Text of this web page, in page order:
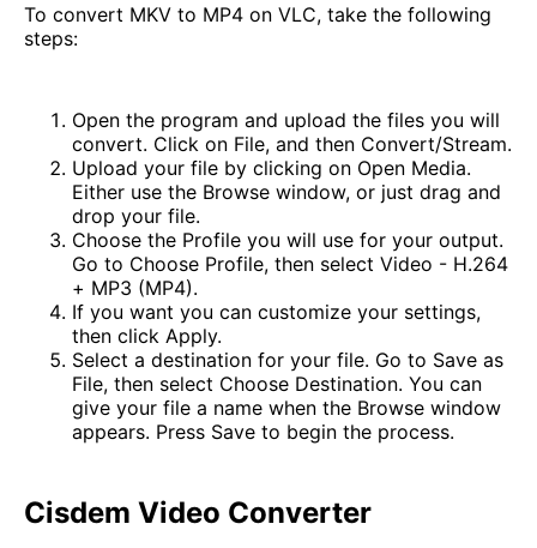
To convert MKV to MP4 on VLC, take the following
steps:
Open the program and upload the files you will
convert. Click on File, and then Convert/Stream.
Upload your file by clicking on Open Media.
Either use the Browse window, or just drag and
drop your file.
Choose the Profile you will use for your output.
Go to Choose Profile, then select Video - H.264
+ MP3 (MP4).
If you want you can customize your settings,
then click Apply.
Select a destination for your file. Go to Save as
File, then select Choose Destination. You can
give your file a name when the Browse window
appears. Press Save to begin the process.
Cisdem Video Converter